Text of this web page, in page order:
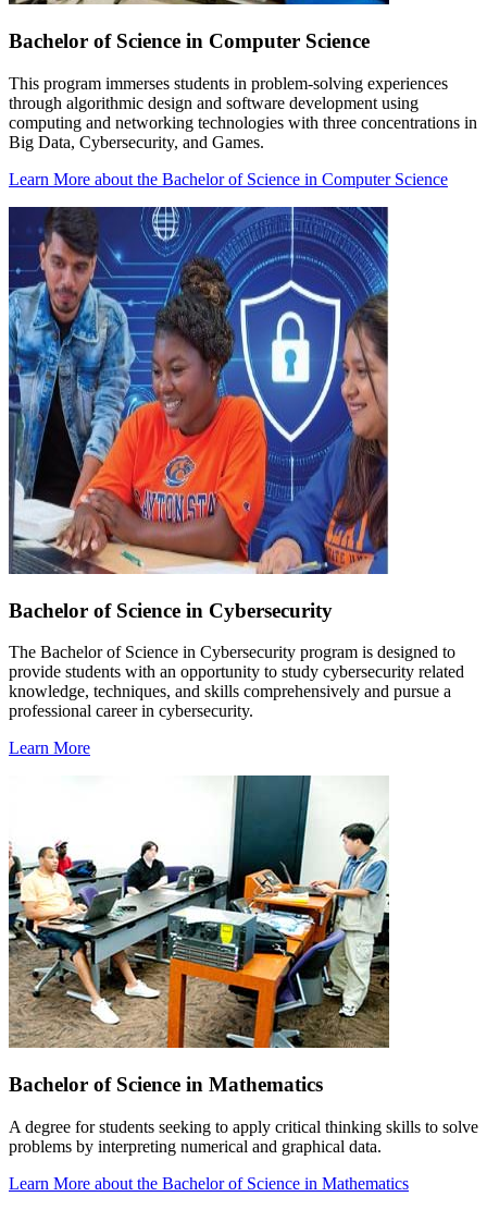
Bachelor of Science in Computer Science
This program immerses students in problem-solving experiences
through algorithmic design and software development using
computing and networking technologies with three concentrations in
Big Data, Cybersecurity, and Games.
Learn More about the Bachelor of Science in Computer Science
Bachelor of Science in Cybersecurity
The Bachelor of Science in Cybersecurity program is designed to
provide students with an opportunity to study cybersecurity related
knowledge, techniques, and skills comprehensively and pursue a
professional career in cybersecurity.
Learn More
Bachelor of Science in Mathematics
A degree for students seeking to apply critical thinking skills to solve
problems by interpreting numerical and graphical data.
Learn More about the Bachelor of Science in Mathematics